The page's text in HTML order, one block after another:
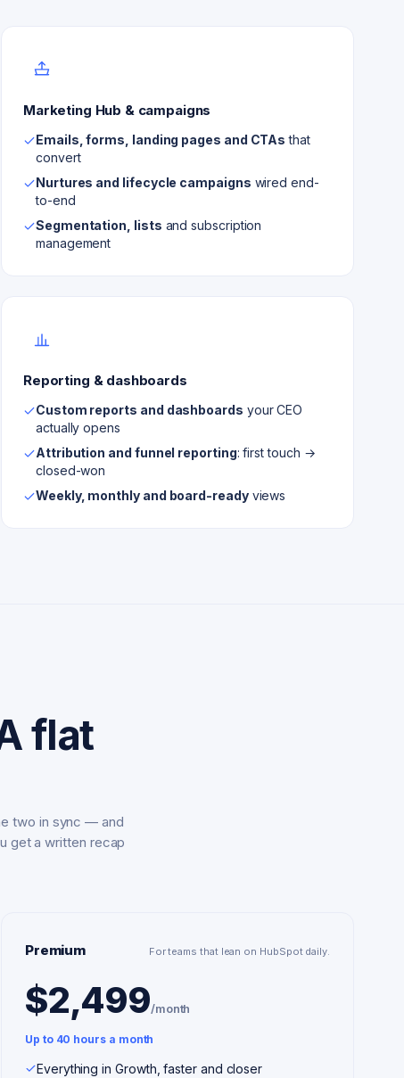
Marketing Hub & campaigns
Emails, forms, landing pages and CTAs that
convert
Nurtures and lifecycle campaigns wired end-
to-end
Segmentation, lists and subscription
management
Reporting & dashboards
Custom reports and dashboards your CEO
actually opens
Attribution and funnel reporting: first touch →
closed-won
Weekly, monthly and board-readyviews
flat
two in sync — and
get a written recap
Premium For teams that lean on HubSpot daily.
$2,499/month
Up to 40 hours a month
Everything in Growth, faster and closer